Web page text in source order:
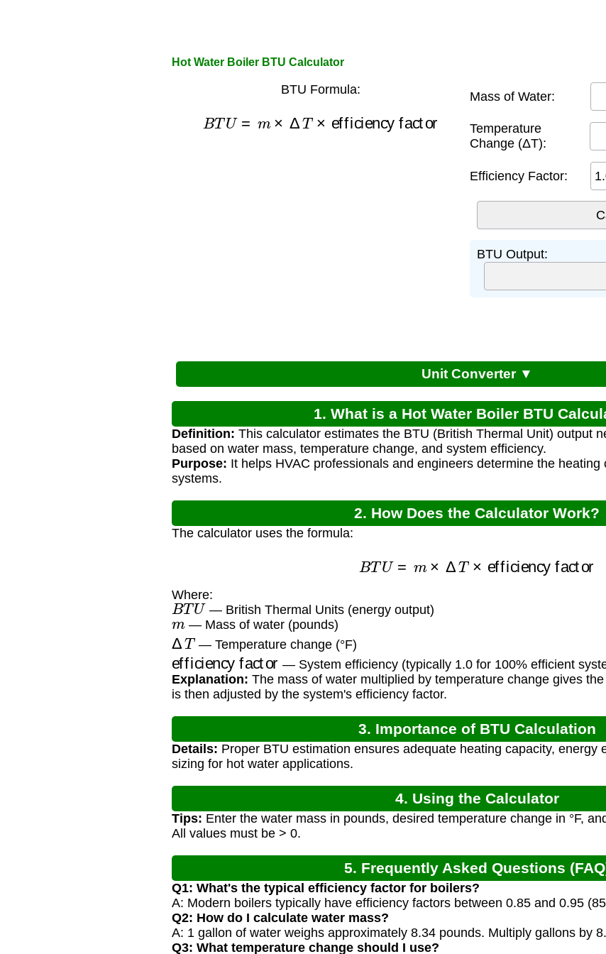
Hot Water Boiler BTU Calculator
BTU Formula:
efficiency factor
Mass of Water:
Temperature
Change (ΔT):
Efficiency Factor:
BTU Output:
Unit Converter ▼
1. What is a Hot Water Boiler BTU
Definition: This calculator estimates the BTU (British Thermal Unit) output
based on water mass, temperature change, and system efficiency.
Purpose: It helps HVAC professionals and engineers determine the
systems.
2. How Does the Calculator Work?
The calculator uses the formula:
efficiency factor
Where:
BTU — British Thermal Units (energy output)
m— Mass of water (pounds)
Δ T — Temperature change (°F)
efficiency factor
— System efficiency (typically 1.0 for 100% efficient
Explanation: The mass of water multiplied by temperature change gives
is then adjusted by the system's efficiency factor.
3. Importance of BTU Calculation
Details: Proper BTU estimation ensures adequate heating capacity, energy
sizing for hot water applications.
4. Using the Calculator
Tips: Enter the water mass in pounds, desired temperature change in °F,
All values must be > 0.
5. Frequently Asked Questions
Q1: What's the typical efficiency factor for boilers?
A: Modern boilers typically have efficiency factors between 0.85 and 0.95
Q2: How do I calculate water mass?
A: 1 gallon of water weighs approximately 8.34 pounds. Multiply gallons by
Q3: What temperature change should I use?